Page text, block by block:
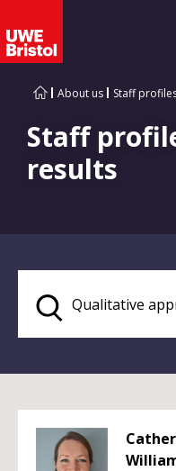
About us Staff
Staff
results